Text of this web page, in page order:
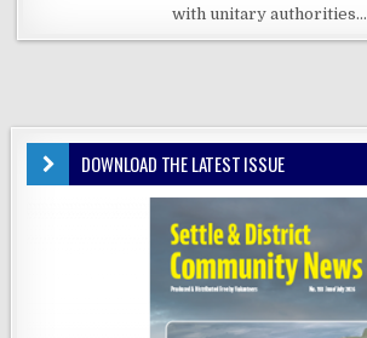
with unitary authorities…
DOWNLOAD THE LATEST ISSUE